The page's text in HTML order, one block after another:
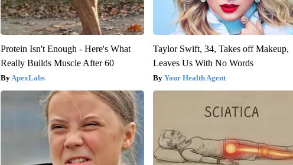
Protein Isn't Enough - Here's What
Really Builds Muscle After 60
ApexLabs
Taylor Swift, 34, Takes off Makeup,
Leaves Us With No Words
Your Health Agent